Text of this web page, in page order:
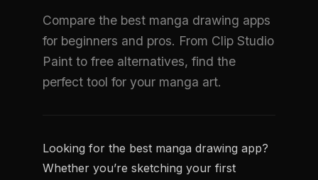
Compare the best manga drawing apps
for beginners and pros. From Clip Studio
Paint to free alternatives, find the
perfect tool for your manga art.
Looking for the best manga drawing app?
Whether you’re sketching your first